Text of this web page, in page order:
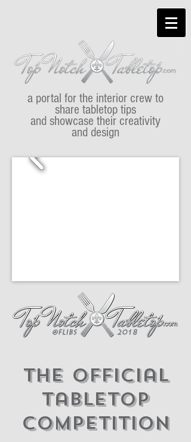
a portal for the interior crew to
share tabletop tips
and showcase their creativity
and design
The official
tabletop
competition